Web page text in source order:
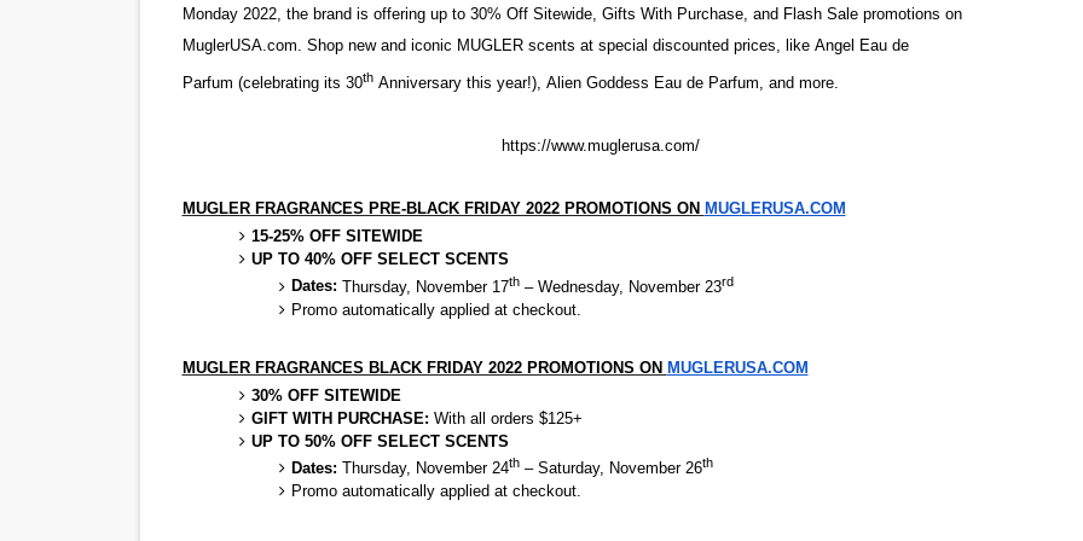
Hung Vanngo Beauty Red Carpet Skin Foundation Offers Luminous, Long-Wearing
Marvel Studios Reveals David Jonsson as the New Black Panther in 'Black Panther 3 '
Albert Goya’s ‘Noblestone’ Reveals a Young British-Spanish Filmmaker to Watch
Monday 2022, the brand is offering up to 30% Off Sitewide, Gifts With Purchase, and Flash Sale promotions on
MuglerUSA.com. Shop new and iconic MUGLER scents at special discounted prices, like Angel Eau de
Parfum (celebrating its 30thAnniversary this year!), Alien Goddess Eau de Parfum, and more.
https://www.muglerusa.com/
MUGLER FRAGRANCES PRE-BLACK FRIDAY 2022 PROMOTIONS ON MUGLERUSA.COM
15-25% OFF SITEWIDE
UP TO 40% OFF SELECT SCENTS
Dates: Thursday, November 17th– Wednesday, November 23rd
Promo automatically applied at checkout.
MUGLER FRAGRANCES BLACK FRIDAY 2022 PROMOTIONS ON MUGLERUSA.COM
30% OFF SITEWIDE
GIFT WITH PURCHASE: With all orders $125+
UP TO 50% OFF SELECT SCENTS
Dates: Thursday, November 24th– Saturday, November 26th
Promo automatically applied at checkout.